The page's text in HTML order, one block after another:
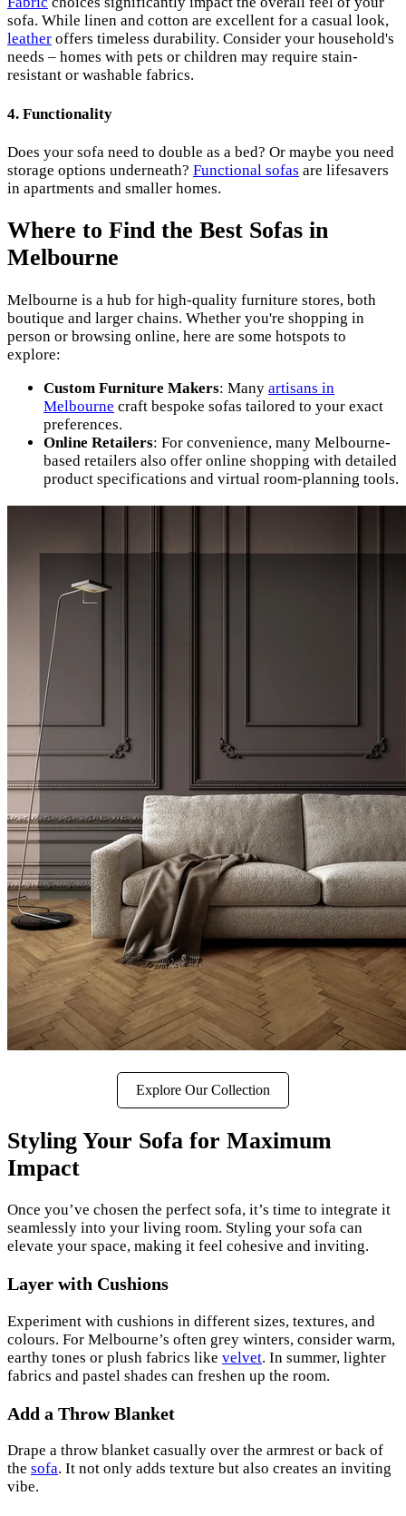
sofa. While linen and cotton are excellent for a casual look,
leather offers timeless durability. Consider your household's
needs – homes with pets or children may require stain-
resistant or washable fabrics.
4. Functionality
Does your sofa need to double as a bed? Or maybe you need
storage options underneath? Functional sofas are lifesavers
in apartments and smaller homes.
Where to Find the Best Sofas in
Melbourne
Melbourne is a hub for high-quality furniture stores, both
boutique and larger chains. Whether you're shopping in
person or browsing online, here are some hotspots to
explore:
Custom Furniture Makers: Many artisans in
Melbourne craft bespoke sofas tailored to your exact
preferences.
Online Retailers: For convenience, many Melbourne-
based retailers also offer online shopping with detailed
product specifications and virtual room-planning tools.
Explore Our Collection
Styling Your Sofa for Maximum
Impact
Once you’ve chosen the perfect sofa, it’s time to integrate it
seamlessly into your living room. Styling your sofa can
elevate your space, making it feel cohesive and inviting.
Layer with Cushions
Experiment with cushions in different sizes, textures, and
colours. For Melbourne’s often grey winters, consider warm,
earthy tones or plush fabrics like velvet. In summer, lighter
fabrics and pastel shades can freshen up the room.
Add a Throw Blanket
Drape a throw blanket casually over the armrest or back of
the sofa. It not only adds texture but also creates an inviting
vibe.